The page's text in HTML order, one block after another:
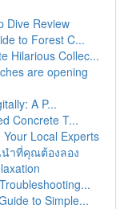
Dive Review
to Forest C...
Hilarious Collec...
are opening
A P...
Concrete T...
Local Experts
นำที่คุณต้องลอง
to Simple...